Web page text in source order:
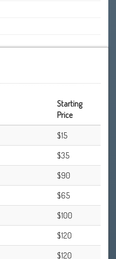
Starting
Price
$15
$35
$90
$65
$100
$120
$120